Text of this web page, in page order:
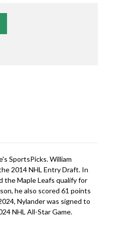
SportsPicks. William
2014 NHL Entry Draft. In
the Maple Leafs qualify for
he also scored 61 points
Nylander was signed to
NHL All-Star Game.